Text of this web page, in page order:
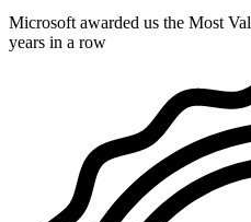
Microsoft awarded us the Most
years in a row